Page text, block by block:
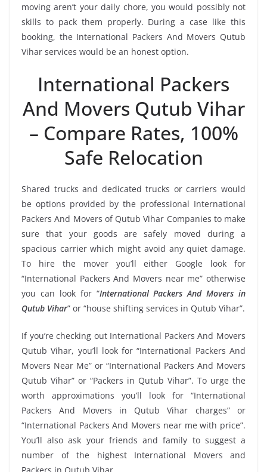
moving aren’t your daily chore, you would possibly not
skills to pack them properly. During a case like this
booking, the International Packers And Movers Qutub
Vihar services would be an honest option.
International Packers
And Movers Qutub Vihar
– Compare Rates, 100%
Safe Relocation
Shared trucks and dedicated trucks or carriers would
be options provided by the professional International
Packers And Movers of Qutub Vihar Companies to make
sure that your goods are safely moved during a
spacious carrier which might avoid any quiet damage.
To hire the mover you’ll either Google look for
“International Packers And Movers near me” otherwise
you can look for “International Packers And Movers in
Qutub Vihar” or “house shifting services in Qutub Vihar”.
If you’re checking out International Packers And Movers
Qutub Vihar, you’ll look for “International Packers And
Movers Near Me” or “International Packers And Movers
Qutub Vihar” or “Packers in Qutub Vihar”. To urge the
worth approximations you’ll look for “International
Packers And Movers in Qutub Vihar charges” or
“International Packers And Movers near me with price”.
You’ll also ask your friends and family to suggest a
number of the highest International Movers and